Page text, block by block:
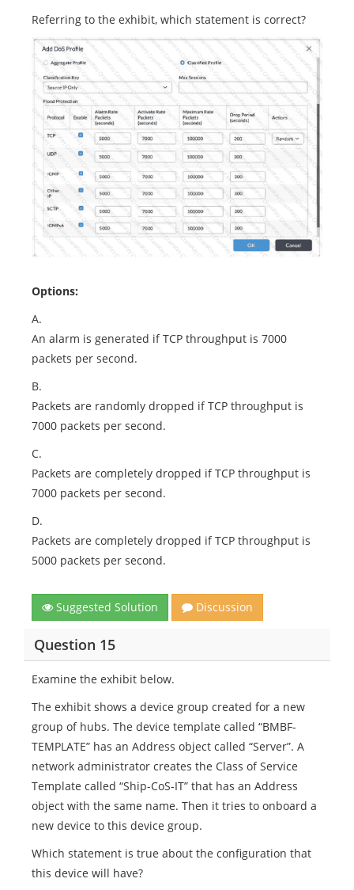
Referring to the exhibit, which statement is correct?
Options:
A.
An alarm is generated if TCP throughput is 7000
packets per second.
B.
Packets are randomly dropped if TCP throughput is
7000 packets per second.
C.
Packets are completely dropped if TCP throughput is
7000 packets per second.
D.
Packets are completely dropped if TCP throughput is
5000 packets per second.
Suggested Solution Discussion
Question 15
Examine the exhibit below.
The exhibit shows a device group created for a new
group of hubs. The device template called “BMBF-
TEMPLATE” has an Address object called “Server”. A
network administrator creates the Class of Service
Template called “Ship-CoS-IT” that has an Address
object with the same name. Then it tries to onboard a
new device to this device group.
Which statement is true about the configuration that
this device will have?